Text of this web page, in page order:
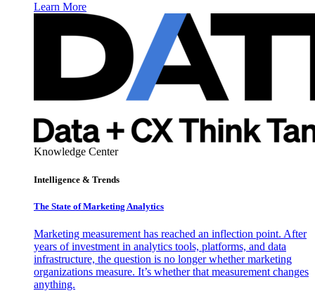
Learn More
Knowledge Center
Intelligence & Trends
The State of Marketing Analytics
Marketing measurement has reached an inflection point. After
years of investment in analytics tools, platforms, and data
infrastructure, the question is no longer whether marketing
organizations measure. It’s whether that measurement changes
anything.